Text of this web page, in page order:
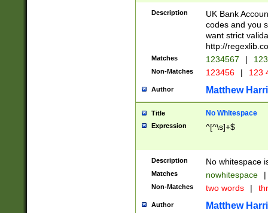
Description
UK Bank
codes and you
want strict
http://
Matches 1234567 |
Non-Matches 123456 | 123
Author Matthew
Title No Whitespace
Expression ^[^\s]+$
Description No whitespace
Matches nowhitespace |
Non-Matches two words |
Author Matthew